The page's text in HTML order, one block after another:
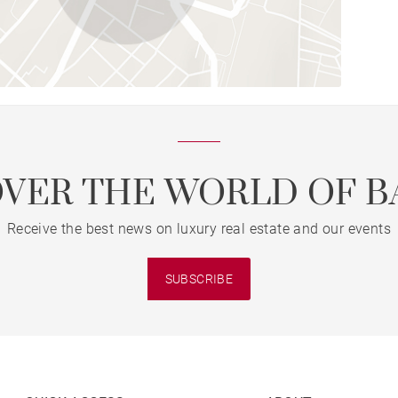
THE WORLD OF
Receive the best news on luxury real estate and our events
SUBSCRIBE